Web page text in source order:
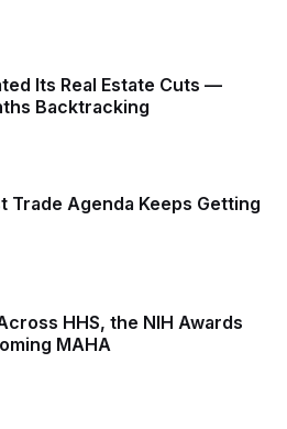
Its Real Estate Cuts —
Backtracking
Trade Agenda Keeps Getting
HHS, the NIH Awards
MAHA